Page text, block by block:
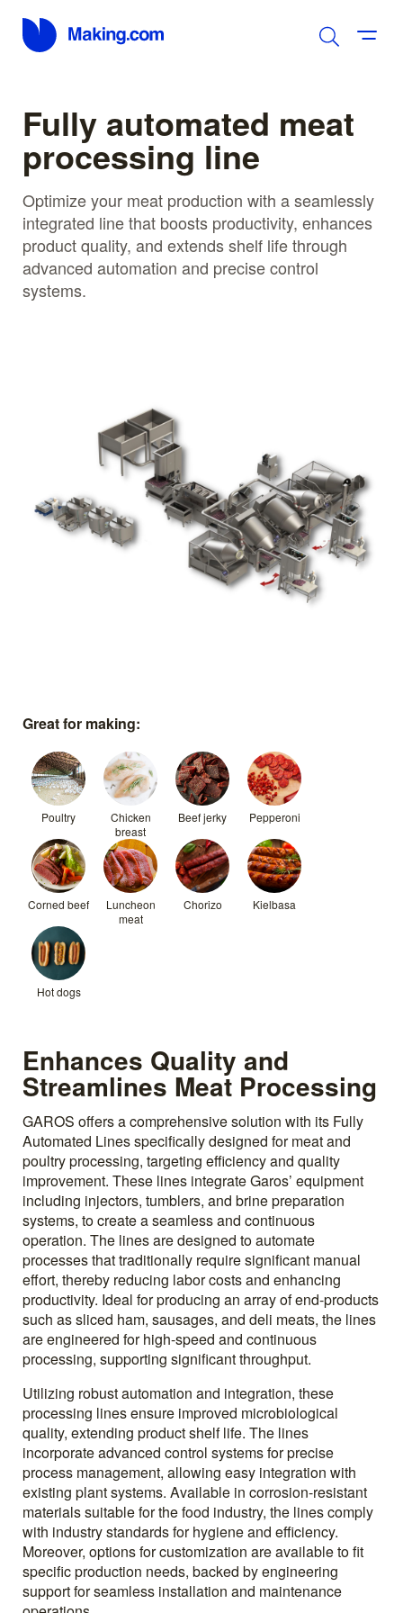
Fully automated meat
processing line
Optimize your meat production with a seamlessly
integrated line that boosts productivity, enhances
product quality, and extends shelf life through
advanced automation and precise control
systems.
Great for making:
Poultry
Chicken
breast
Beef jerky Pepperoni
Corned beef
Luncheon
meat
Chorizo Kielbasa
Hot dogs
Enhances Quality and
Streamlines Meat Processing
GAROS offers a comprehensive solution with its Fully
Automated Lines specifically designed for meat and
poultry processing, targeting efficiency and quality
improvement. These lines integrate Garos’ equipment
including injectors, tumblers, and brine preparation
systems, to create a seamless and continuous
operation. The lines are designed to automate
processes that traditionally require significant manual
effort, thereby reducing labor costs and enhancing
productivity. Ideal for producing an array of end-products
such as sliced ham, sausages, and deli meats, the lines
are engineered for high-speed and continuous
processing, supporting significant throughput.
Utilizing robust automation and integration, these
processing lines ensure improved microbiological
quality, extending product shelf life. The lines
incorporate advanced control systems for precise
process management, allowing easy integration with
existing plant systems. Available in corrosion-resistant
materials suitable for the food industry, the lines comply
with industry standards for hygiene and efficiency.
Moreover, options for customization are available to fit
specific production needs, backed by engineering
support for seamless installation and maintenance